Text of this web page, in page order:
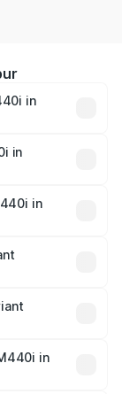
in
cities based
in
in
in